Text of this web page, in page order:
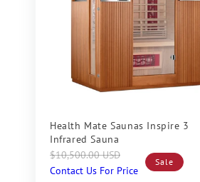
Health Mate Saunas Inspire 3
Infrared Sauna
Regular
price
$10,500.00 USD
Sale
price
Contact Us For Price
Sale